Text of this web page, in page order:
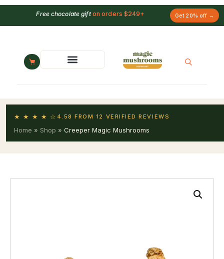
Free chocolate gifton orders $249+ Get 20% off →
★ ★ ★ ★ ☆ 4.58 FROM 12 VERIFIED REVIEWS
Home » Shop » Creeper Magic Mushrooms